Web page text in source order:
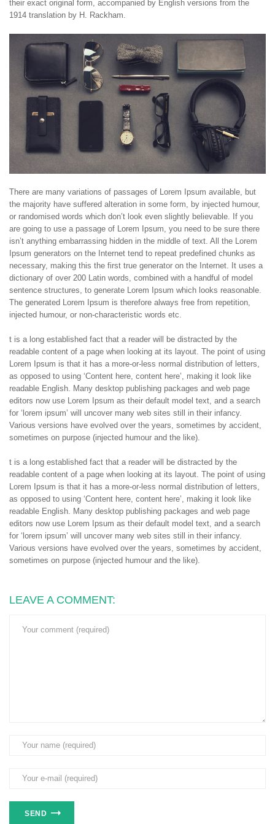
their exact original form, accompanied by English versions from the
1914 translation by H. Rackham.
There are many variations of passages of Lorem Ipsum available, but
the majority have suffered alteration in some form, by injected humour,
or randomised words which don’t look even slightly believable. If you
are going to use a passage of Lorem Ipsum, you need to be sure there
isn’t anything embarrassing hidden in the middle of text. All the Lorem
Ipsum generators on the Internet tend to repeat predefined chunks as
necessary, making this the first true generator on the Internet. It uses a
dictionary of over 200 Latin words, combined with a handful of model
sentence structures, to generate Lorem Ipsum which looks reasonable.
The generated Lorem Ipsum is therefore always free from repetition,
injected humour, or non-characteristic words etc.
t is a long established fact that a reader will be distracted by the
readable content of a page when looking at its layout. The point of using
Lorem Ipsum is that it has a more-or-less normal distribution of letters,
as opposed to using ‘Content here, content here’, making it look like
readable English. Many desktop publishing packages and web page
editors now use Lorem Ipsum as their default model text, and a search
for ‘lorem ipsum’ will uncover many web sites still in their infancy.
Various versions have evolved over the years, sometimes by accident,
sometimes on purpose (injected humour and the like).
t is a long established fact that a reader will be distracted by the
readable content of a page when looking at its layout. The point of using
Lorem Ipsum is that it has a more-or-less normal distribution of letters,
as opposed to using ‘Content here, content here’, making it look like
readable English. Many desktop publishing packages and web page
editors now use Lorem Ipsum as their default model text, and a search
for ‘lorem ipsum’ will uncover many web sites still in their infancy.
Various versions have evolved over the years, sometimes by accident,
sometimes on purpose (injected humour and the like).
LEAVE A COMMENT: